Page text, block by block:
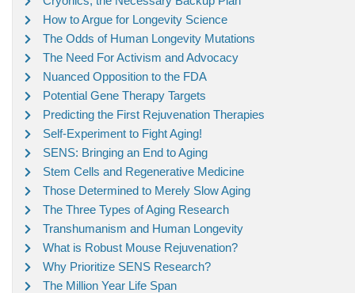
How to Argue for Longevity Science
The Odds of Human Longevity Mutations
The Need For Activism and Advocacy
Nuanced Opposition to the FDA
Potential Gene Therapy Targets
Predicting the First Rejuvenation Therapies
Self-Experiment to Fight Aging!
SENS: Bringing an End to Aging
Stem Cells and Regenerative Medicine
Those Determined to Merely Slow Aging
The Three Types of Aging Research
Transhumanism and Human Longevity
What is Robust Mouse Rejuvenation?
Why Prioritize SENS Research?
The Million Year Life Span